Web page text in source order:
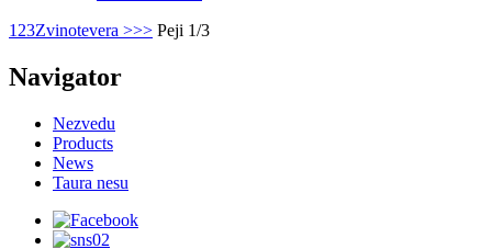
1 23Zvinotevera >>> Peji 1/3
Navigator
Nezvedu
Products
News
Taura nesu